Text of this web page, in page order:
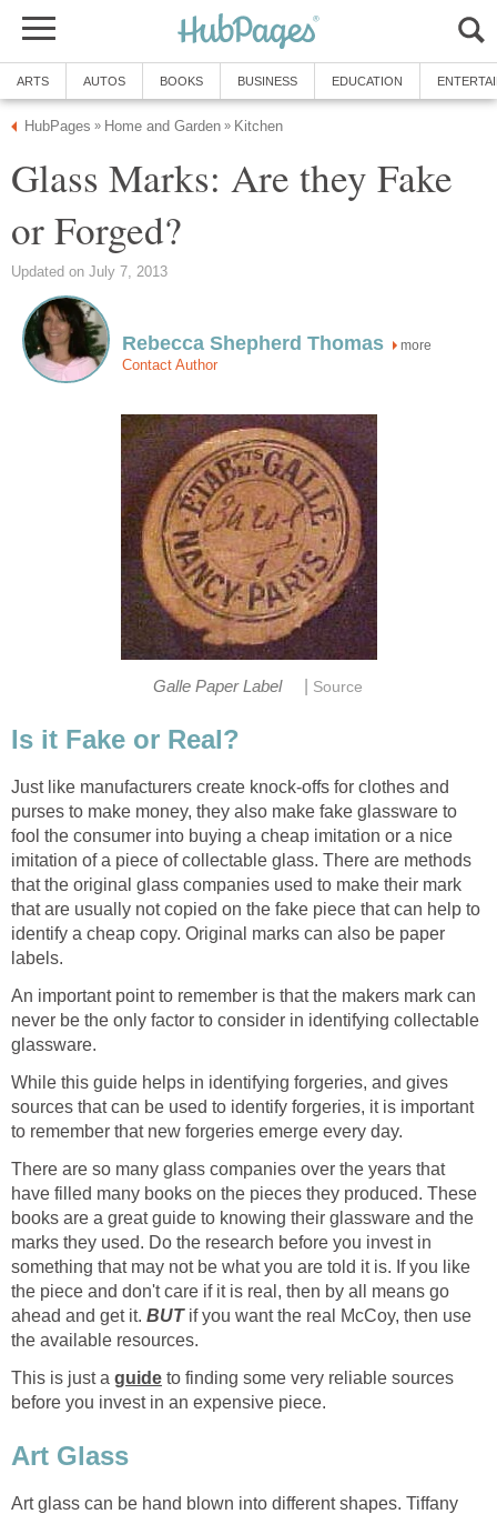
ARTS AUTOS BOOKS BUSINESS EDUCATION
HubPages » Home and Garden » Kitchen
Glass Marks: Are they Fake
or Forged?
Updated on July 7, 2013
Rebecca Shepherd Thomas more
Contact Author
Galle Paper Label Source
Is it Fake or Real?
Just like manufacturers create knock-offs for clothes and
purses to make money, they also make fake glassware to
fool the consumer into buying a cheap imitation or a nice
imitation of a piece of collectable glass. There are methods
that the original glass companies used to make their mark
that are usually not copied on the fake piece that can help to
identify a cheap copy. Original marks can also be paper
labels.
An important point to remember is that the makers mark can
never be the only factor to consider in identifying collectable
glassware.
While this guide helps in identifying forgeries, and gives
sources that can be used to identify forgeries, it is important
to remember that new forgeries emerge every day.
There are so many glass companies over the years that
have filled many books on the pieces they produced. These
books are a great guide to knowing their glassware and the
marks they used. Do the research before you invest in
something that may not be what you are told it is. If you like
the piece and don't care if it is real, then by all means go
ahead and get it. BUTif you want the real McCoy, then use
the available resources.
This is just a guide to finding some very reliable sources
before you invest in an expensive piece.
Art Glass
Art glass can be hand blown into different shapes. Tiffany